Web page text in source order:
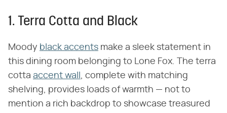
1. Terra Cotta and Black
Moody black accents make a sleek statement in
this dining room belonging to Lone Fox. The terra
cotta accent wall , complete with matching
shelving, provides loads of warmth — not to
mention a rich backdrop to showcase treasured